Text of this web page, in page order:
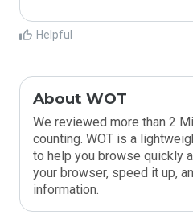
Helpful
About WOT
We reviewed more than 2
counting. WOT is a
to help you browse quickly
your browser, speed it up,
information.